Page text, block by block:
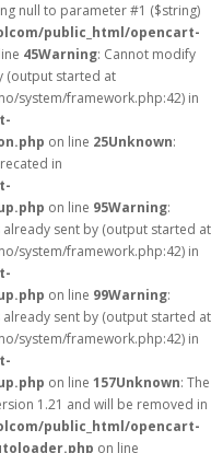
null to parameter #1 ($string)
public_html/opencart-
45Warning: Cannot modify
(output started at
system/framework.php:42) in
on line 25Unknown:
in
on line 95Warning:
sent by (output started at
system/framework.php:42) in
on line 99Warning:
sent by (output started at
system/framework.php:42) in
on line 157Unknown: The
1.21 and will be removed in
public_html/opencart-
on line